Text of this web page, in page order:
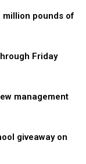
pounds of
Friday
management
giveaway on